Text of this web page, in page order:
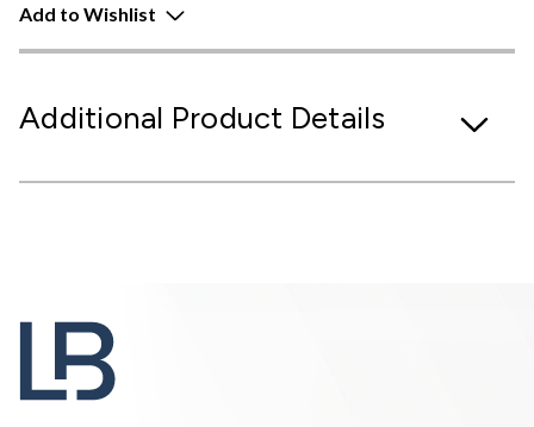
Add to Wishlist
Additional Product Details